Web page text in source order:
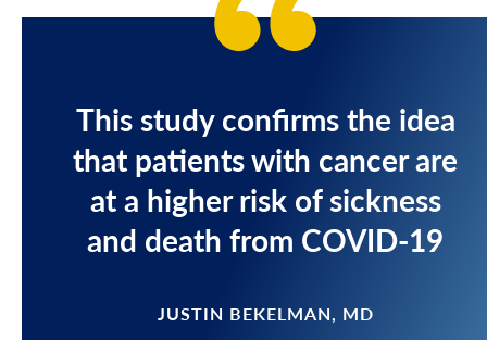
This study confirms the idea
that patients with cancer are
at a higher risk of sickness
and death from COVID-19
JUSTIN BEKELMAN, MD